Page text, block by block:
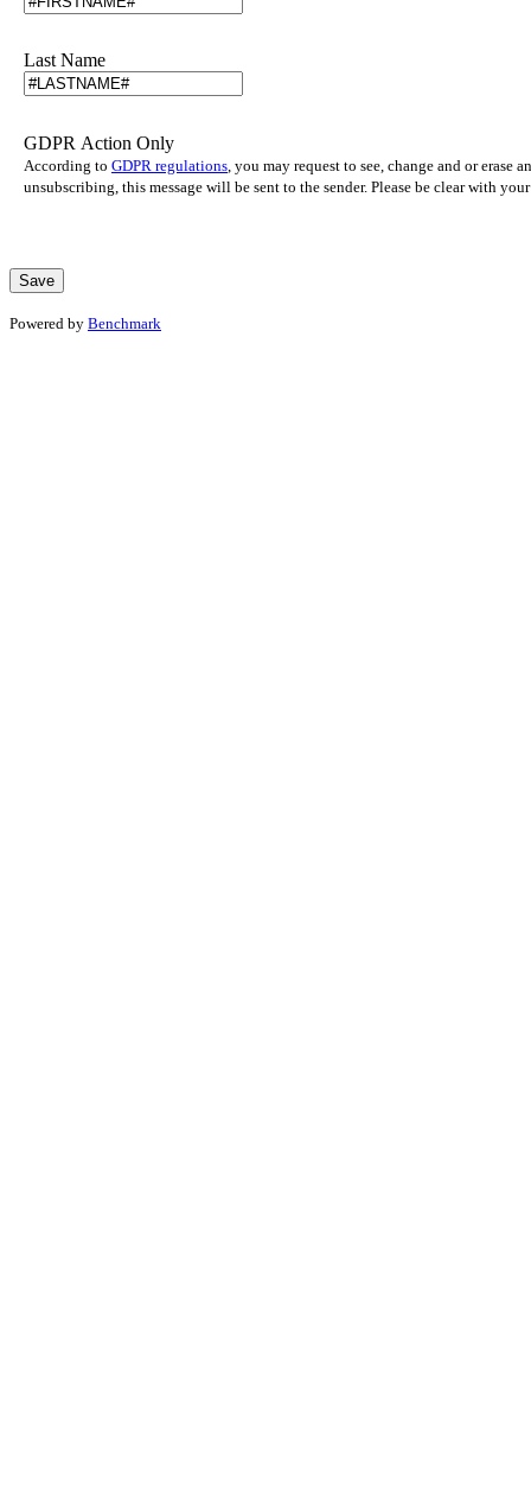
Last Name
GDPR Action Only
According to GDPR regulations , you may request to see, change and or
unsubscribing, this message will be sent to the sender. Please be clear with
Powered by Benchmark